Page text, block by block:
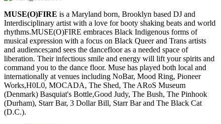
MUSE(O)FIRE is a Maryland born, Brooklyn based DJ and
Interdisciplinary artist with a love for booty shaking beats and world
rhythms.MUSE(O)FIRE embraces Black Indigenous forms of
musical expression with a focus on Black Queer and Trans artists
and audiences;and sees the dancefloor as a needed space of
liberation. Their infectious smile and energy will lift your spirits and
command you to the dance floor. Muse has played both local and
internationally at venues including NoBar, Mood Ring, Pioneer
Works,H0L0, MOCADA, The Shed, The ARoS Museum
(Denmark) Basquiat's Bottle,Good Judy, The Bush, The Pinhook
(Durham), Starr Bar, 3 Dollar Bill, Starr Bar and The Black Cat
(D.C.).